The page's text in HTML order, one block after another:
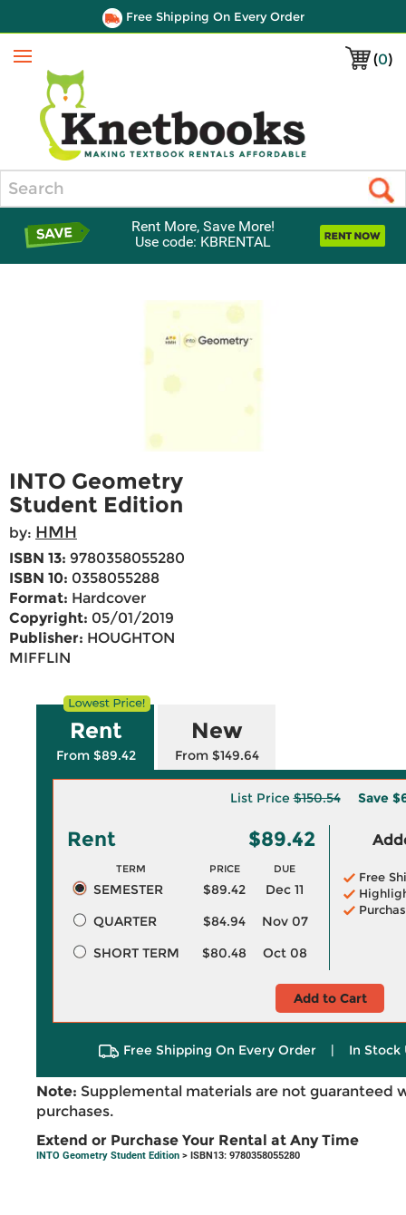
Free Shipping On Every Order
(0)
Menu
Rent More, Save More!
Use code: KBRENTAL
INTO Geometry
Student Edition
by: HMH
ISBN 13: 9780358055280
ISBN 10: 0358055288
Format: Hardcover
Copyright: 05/01/2019
Publisher: HOUGHTON
MIFFLIN
Rent
From $89.42
New
From $149.64
List Price$150.54 Save
Rent $89.42
TERM PRICE DUE
SEMESTER $89.42
Dec 11
QUARTER
$84.94
Nov 07
SHORT TERM
$80.48 Oct 08
Free
Add to Cart
Free Shipping On Every Order | In Stock
Note: Supplemental materials are not guaranteed
purchases.
Extend or Purchase Your Rental at Any Time
INTO Geometry Student Edition > ISBN13: 9780358055280